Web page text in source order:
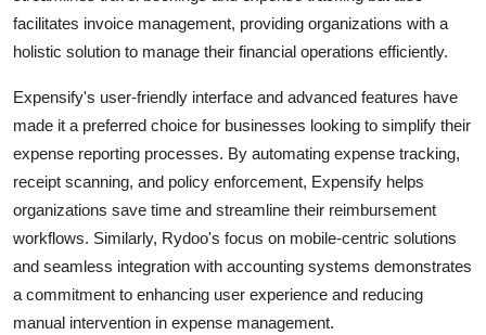
facilitates invoice management, providing organizations with a
holistic solution to manage their financial operations efficiently.
Expensify's user-friendly interface and advanced features have
made it a preferred choice for businesses looking to simplify their
expense reporting processes. By automating expense tracking,
receipt scanning, and policy enforcement, Expensify helps
organizations save time and streamline their reimbursement
workflows. Similarly, Rydoo's focus on mobile-centric solutions
and seamless integration with accounting systems demonstrates
a commitment to enhancing user experience and reducing
manual intervention in expense management.